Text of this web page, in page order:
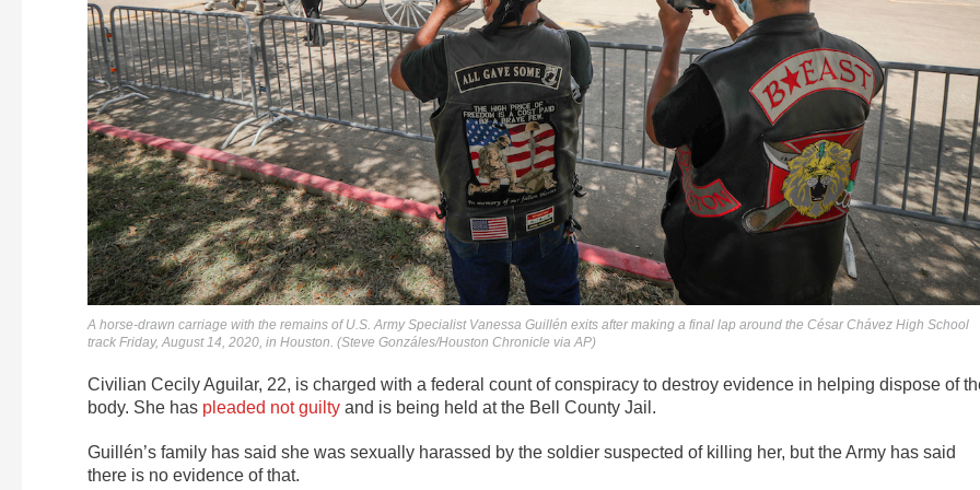
A horse-drawn carriage with the remains of U.S. Army Specialist Vanessa Guillén exits after making a final lap around the César Chávez High School
track Friday, August 14, 2020, in Houston. (Steve Gonzáles/Houston Chronicle via AP)
Civilian Cecily Aguilar, 22, is charged with a federal count of conspiracy to destroy evidence in helping dispose of
body. She has pleaded not guilty and is being held at the Bell County Jail.
Guillén’s family has said she was sexually harassed by the soldier suspected of killing her, but the Army has said
there is no evidence of that.